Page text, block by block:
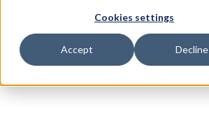
Cookies settings
Accept Decline
Device Browser
Data Explorer
Properties
User-Agent Tester